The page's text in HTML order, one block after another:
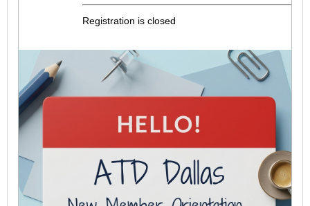
Registration is closed